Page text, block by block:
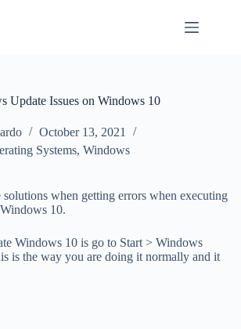
Update Issues on Windows 10
October 13, 2021
Systems, Windows
solutions when getting errors when executing
10.
Windows 10 is go to Start > Windows
is the way you are doing it normally and it